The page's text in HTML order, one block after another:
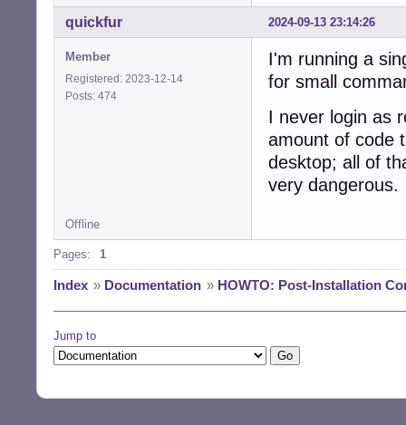
2024-09-13 23:14:26
quickfur
Member
Registered: 2023-12-14
Posts: 474
I'm running a
for small
I never login as
amount of code
desktop; all of
very dangerous.
Offline
Pages: 1
Index » Documentation » HOWTO: Post-Installation
Jump to